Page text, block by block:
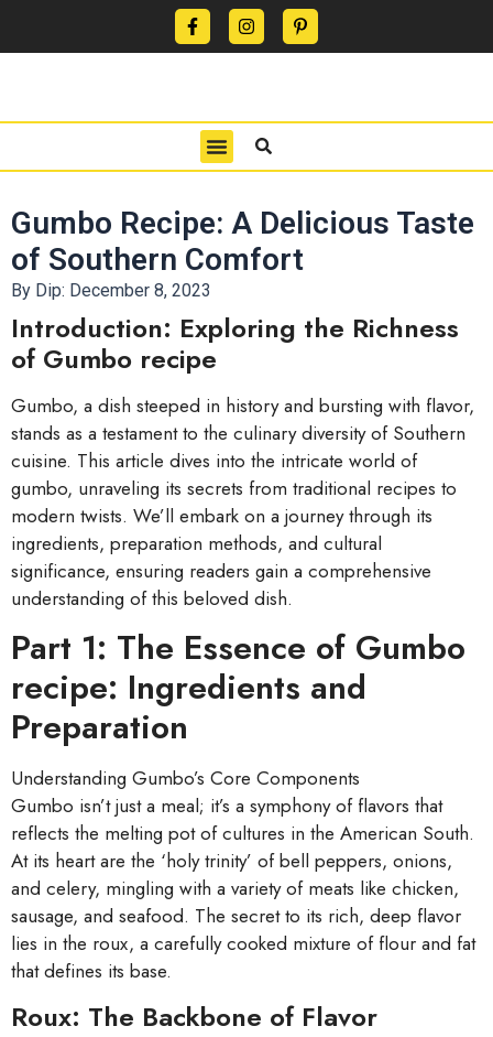
Gumbo Recipe: A Delicious Taste
of Southern Comfort
By Dip: December 8, 2023
Introduction: Exploring the Richness
of Gumbo recipe
Gumbo, a dish steeped in history and bursting with flavor,
stands as a testament to the culinary diversity of Southern
cuisine. This article dives into the intricate world of
gumbo, unraveling its secrets from traditional recipes to
modern twists. We’ll embark on a journey through its
ingredients, preparation methods, and cultural
significance, ensuring readers gain a comprehensive
understanding of this beloved dish.
Part 1: The Essence of Gumbo
recipe: Ingredients and
Preparation
Understanding Gumbo’s Core Components
Gumbo isn’t just a meal; it’s a symphony of flavors that
reflects the melting pot of cultures in the American South.
At its heart are the ‘holy trinity’ of bell peppers, onions,
and celery, mingling with a variety of meats like chicken,
sausage, and seafood. The secret to its rich, deep flavor
lies in the roux, a carefully cooked mixture of flour and fat
that defines its base.
Roux: The Backbone of Flavor